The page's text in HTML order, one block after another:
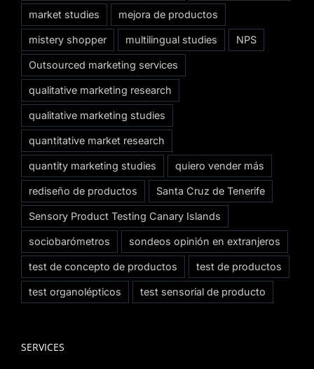
market studies mejora de productos
mistery shopper multilingual studies NPS
Outsourced marketing services
qualitative marketing research
qualitative marketing studies
quantitative market research
quantity marketing studies quiero vender más
rediseño de productos Santa Cruz de Tenerife
Sensory Product Testing Canary Islands
sociobarómetros sondeos opinión en extranjeros
test de concepto de productos test de productos
test organolépticos test sensorial de producto
SERVICES